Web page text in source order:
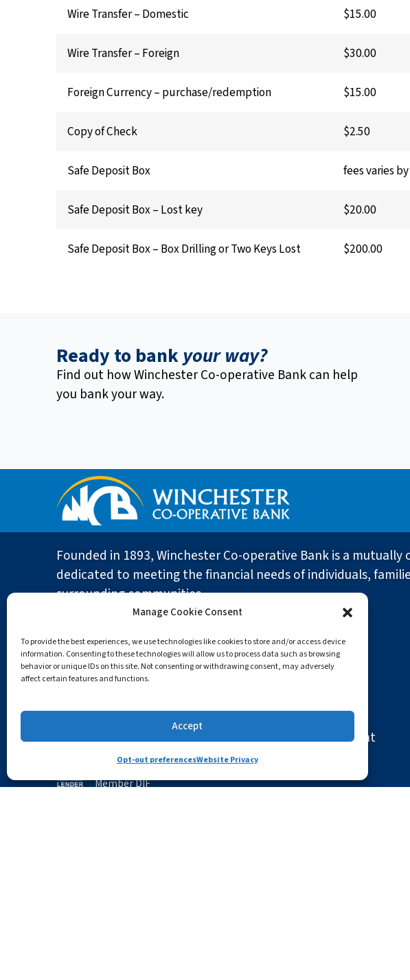
Manage Cookie Consent
To provide the best experiences, we use technologies like cookies to store and/or access device
information. Consenting to these technologies will allow us to process data such as browsing
behavior or unique IDs on this site. Not consenting or withdrawing consent, may adversely
affect certain features and functions.
Accept
Opt-out preferencesWebsite Privacy
Wire Transfer – Domestic $15.00
Wire Transfer – Foreign $30.00
Foreign Currency – purchase/redemption $15.00
Copy of Check $2.50
Safe Deposit Box fees varies
Safe Deposit Box – Lost key $20.00
Safe Deposit Box – Box Drilling or Two Keys Lost $200.00
Ready to bankyour way?
Find out how Winchester Co-operative Bank can help
you bank your way.
Founded in 1893, Winchester Co-operative Bank is a
dedicated to meeting the financial needs of individuals,
surrounding communities.
19 Church Street
Winchester, MA 01890
Routing # 211371573
Member FDIC
Member DIF
ABOUT
About the Bank
Community Involvement